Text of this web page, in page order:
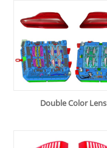
Double Color Lens